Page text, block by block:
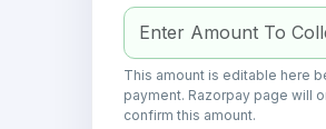
This amount is editable here
payment. Razorpay page will
confirm this amount.